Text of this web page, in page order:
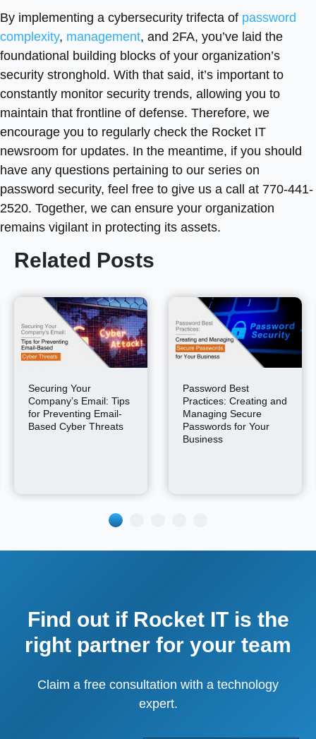
By implementing a cybersecurity trifecta of password
complexity, management, and 2FA, you’ve laid the
foundational building blocks of your organization’s
security stronghold. With that said, it’s important to
constantly monitor security trends, allowing you to
maintain that frontline of defense. Therefore, we
encourage you to regularly check the Rocket IT
newsroom for updates. In the meantime, if you should
have any questions pertaining to our series on
password security, feel free to give us a call at 770-441-
2520. Together, we can ensure your organization
remains vigilant in protecting its assets.
Related Posts
Securing Your
Company’s Email: Tips
for Preventing Email-
Based Cyber Threats
Password Best
Practices: Creating and
Managing Secure
Passwords for Your
Business
Find out if Rocket IT is the
right partner for your team
Claim a free consultation with a technology
expert.